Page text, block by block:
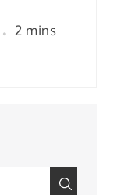
2 mins